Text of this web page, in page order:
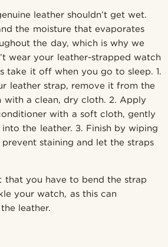
leather shouldn’t get wet.
the moisture that evaporates
the day, which is why we
wear your leather-strapped watch
take it off when you go to sleep. 1.
leather strap, remove it from the
with a clean, dry cloth. 2. Apply
with a soft cloth, gently
the leather. 3. Finish by wiping
staining and let the straps
that you have to bend the strap
your watch, as this can
leather.